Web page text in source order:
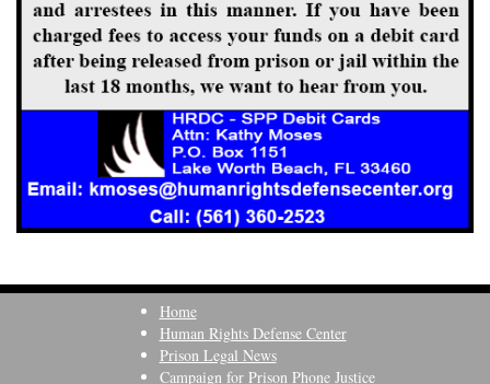
Home
Human Rights Defense Center
Prison Legal News
Campaign for Prison Phone Justice